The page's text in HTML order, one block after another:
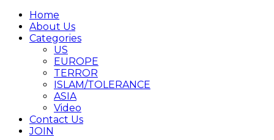
Home
About Us
Categories
US
EUROPE
TERROR
ISLAM/TOLERANCE
ASIA
Video
Contact Us
JOIN